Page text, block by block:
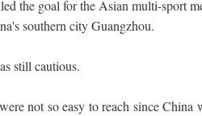
the goal for the Asian multi-sport
southern city Guangzhou.
still cautious.
not so easy to reach since